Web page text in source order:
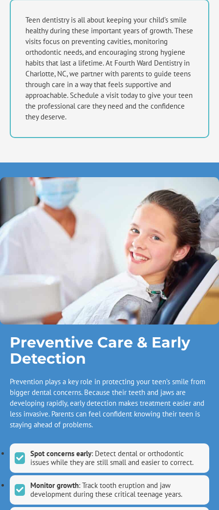
Teen dentistry is all about keeping your child’s smile
healthy during these important years of growth. These
visits focus on preventing cavities, monitoring
orthodontic needs, and encouraging strong hygiene
habits that last a lifetime. At Fourth Ward Dentistry in
Charlotte, NC,we partner with parents to guide teens
through care in a way that feels supportive and
approachable. Schedule a visit today to give your teen
the professional care they need and the confidence
they deserve.
Preventive Care & Early
Detection
Prevention plays a key role in protecting your teen’s smile from
bigger dental concerns. Because their teeth and jaws are
developing rapidly, early detection makes treatment easier and
less invasive. Parents can feel confident knowing their teen is
staying ahead of problems.
Spot concerns early: Detect dental or orthodontic
issues while they are still small and easier to correct.
Monitor growth: Track tooth eruption and jaw
development during these critical teenage years.